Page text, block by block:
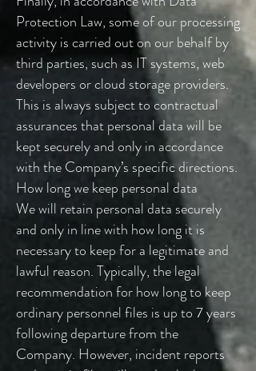
Protection Law, some of our processing
activity is carried out on our behalf by
third parties, such as IT systems, web
developers or cloud storage providers.
This is always subject to contractual
assurances that personal data will be
kept securely and only in accordance
with the Company’s specific directions.
How long we keep personal data
We will retain personal data securely
and only in line with how long it is
necessary to keep for a legitimate and
lawful reason. Typically, the legal
recommendation for how long to keep
ordinary personnel files is up to 7 years
following departure from the
Company. However, incident reports